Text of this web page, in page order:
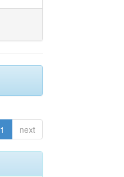
1 next